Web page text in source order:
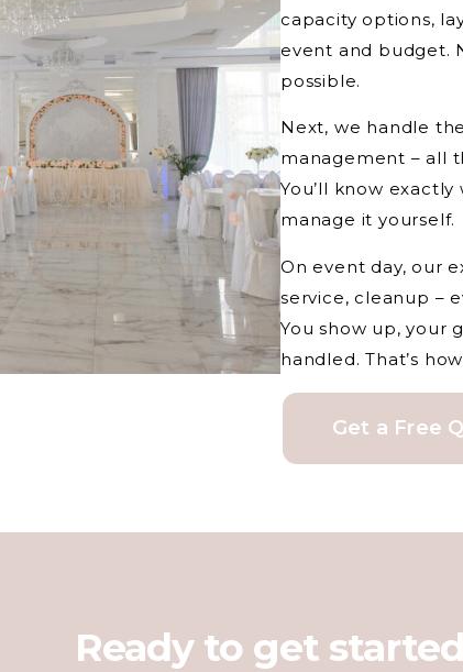
capacity options,
event and budget.
possible.
Next, we handle
management – all
You’ll know
manage it yourself.
On event day, our
service, cleanup –
You show up, your
handled. That’s
Get a Free
Ready to get